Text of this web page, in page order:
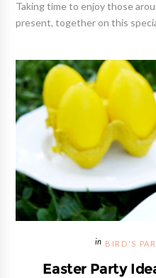
Taking time to enjoy those
present, together on this
BIRD'S
Easter Party